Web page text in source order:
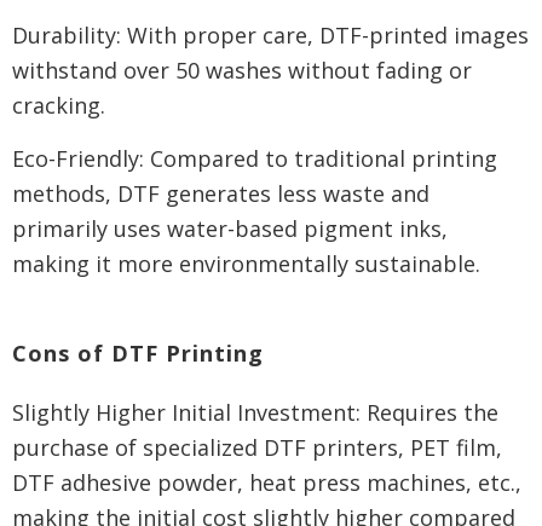
Durability: With proper care, DTF-printed images
withstand over 50 washes without fading or
cracking.
Eco-Friendly: Compared to traditional printing
methods, DTF generates less waste and
primarily uses water-based pigment inks,
making it more environmentally sustainable.
Cons of DTF Printing
Slightly Higher Initial Investment: Requires the
purchase of specialized DTF printers, PET film,
DTF adhesive powder, heat press machines, etc.,
making the initial cost slightly higher compared